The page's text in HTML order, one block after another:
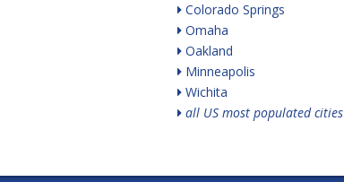
Colorado Springs
Omaha
Oakland
Minneapolis
Wichita
all US most populated cities